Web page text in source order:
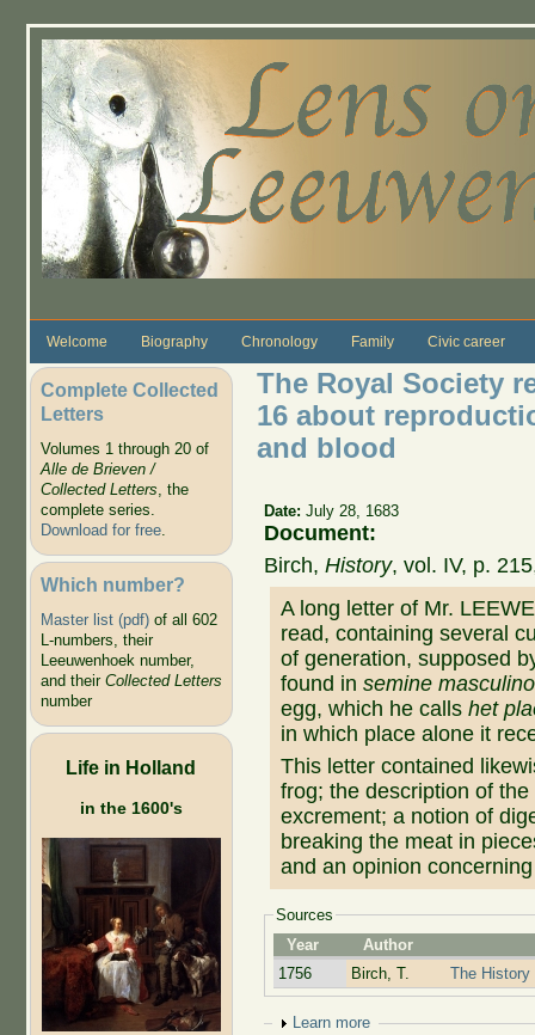
Welcome Biography Chronology Family Civic career
Complete Collected
Letters
Volumes 1 through 20 of
Alle de Brieven /
Collected Letters, the
complete series.
Download for free.
Which number?
Master list (pdf)of all 602
L-numbers, their
Leeuwenhoek number,
and their Collected Letters
number
Life in Holland
in the 1600's
The Royal Society
16 about
and blood
Date:July 28, 1683
Document:
Birch,History, vol. IV, p.
A long letter of Mr.
read, containing several
of generation, supposed
found insemine masculino
egg, which he callshet
in which place alone it
This letter contained
frog; the description of
excrement; a notion of
breaking the meat in
and an opinion
Sources
Year
Author
1756
Birch, T. The History
Show
Learn more